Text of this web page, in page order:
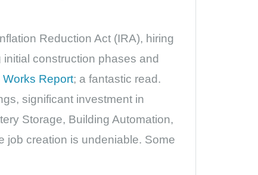
Reduction Act (IRA), hiring
construction phases and
Report; a fantastic read.
significant investment in
Storage, Building Automation,
job creation is undeniable. Some